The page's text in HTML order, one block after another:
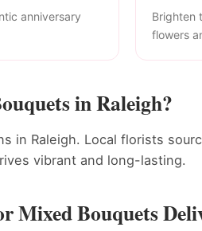
anniversary
Brighten
flowers
in Raleigh?
in Raleigh. Local florists
vibrant and long-lasting.
Mixed Bouquets